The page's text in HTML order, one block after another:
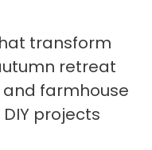
transform
retreat
farmhouse
projects